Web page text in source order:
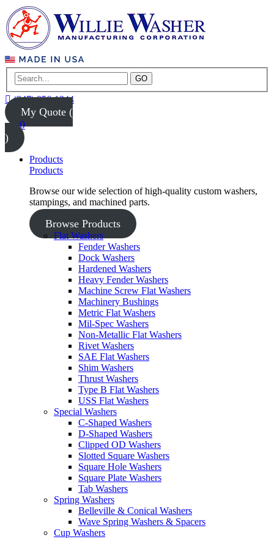
GO
(847) 956-1344
My Quote (
0
)
Products
Products
Browse our wide selection of high-quality custom washers,
stampings, and machined parts.
Browse Products
Flat Washers
Fender Washers
Dock Washers
Hardened Washers
Heavy Fender Washers
Machine Screw Flat Washers
Machinery Bushings
Metric Flat Washers
Mil-Spec Washers
Non-Metallic Flat Washers
Rivet Washers
SAE Flat Washers
Shim Washers
Thrust Washers
Type B Flat Washers
USS Flat Washers
Special Washers
C-Shaped Washers
D-Shaped Washers
Clipped OD Washers
Slotted Square Washers
Square Hole Washers
Square Plate Washers
Tab Washers
Spring Washers
Belleville & Conical Washers
Wave Spring Washers & Spacers
Cup Washers